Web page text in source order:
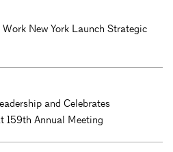
New York Launch Strategic
and Celebrates
159th Annual Meeting